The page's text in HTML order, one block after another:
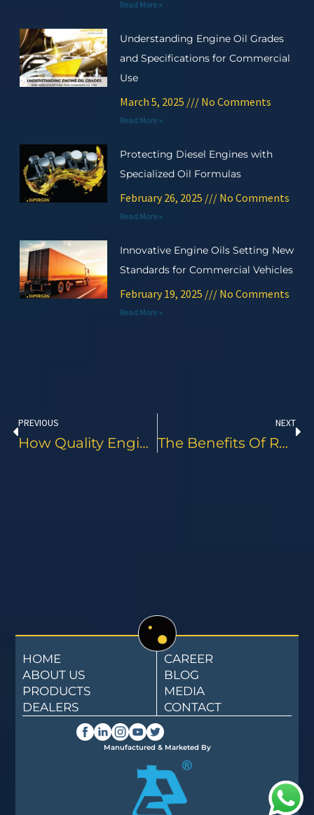
Read More »
Understanding Engine Oil Grades
and Specifications for Commercial
Use
March 5, 2025 No Comments
Read More »
Protecting Diesel Engines with
Specialized Oil Formulas
February 26, 2025 No Comments
Read More »
Innovative Engine Oils Setting New
Standards for Commercial Vehicles
February 19, 2025 No Comments
Read More »
PREVIOUS
How Quality Engine Oil Impacts Logistics Costs And Efficiency
NEXT
The Benefits Of Regular Oil Analysis And Proactive Maintenance
HOME
ABOUT US
PRODUCTS
DEALERS
CAREER
BLOG
MEDIA
CONTACT
Manufactured & Marketed By